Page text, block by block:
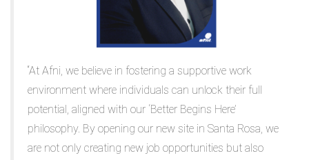
“At Afni, we believe in fostering a supportive work
environment where individuals can unlock their full
potential, aligned with our ‘Better Begins Here’
philosophy. By opening our new site in Santa Rosa, we
are not only creating new job opportunities but also